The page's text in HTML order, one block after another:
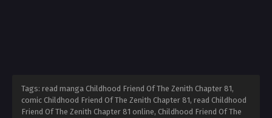
Tags: read manga Childhood Friend Of The Zenith Chapter 81,
comic Childhood Friend Of The Zenith Chapter 81, read Childhood
Friend Of The Zenith Chapter 81 online, Childhood Friend Of The